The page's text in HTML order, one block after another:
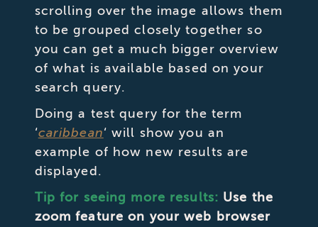
scrolling over the image allows them
to be grouped closely together so
you can get a much bigger overview
of what is available based on your
search query.
Doing a test query for the term
‘caribbean‘ will show you an
example of how new results are
displayed.
Tip for seeing more results: Use the
zoom feature on your web browser